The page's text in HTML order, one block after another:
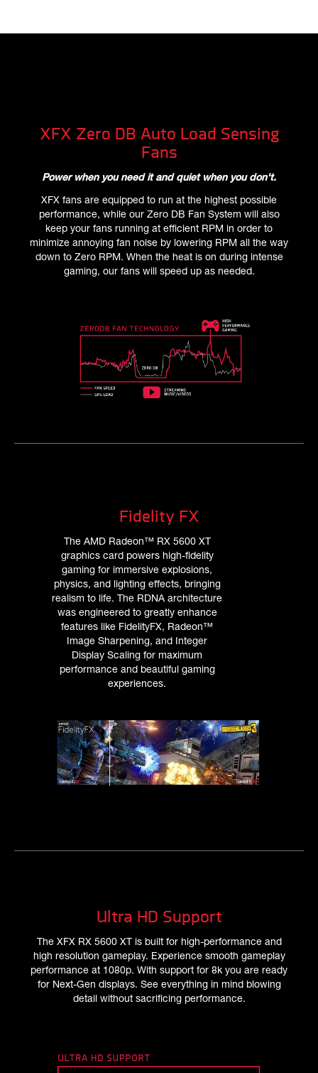
XFX Zero DB Auto Load Sensing
Fans
Power when you need it and quiet when you don't.
XFX fans are equipped to run at the highest possible
performance, while our Zero DB Fan System will also
keep your fans running at efficient RPM in order to
minimize annoying fan noise by lowering RPM all the way
down to Zero RPM. When the heat is on during intense
gaming, our fans will speed up as needed.
Fidelity FX
The AMD Radeon™ RX 5600 XT
graphics card powers high-fidelity
gaming for immersive explosions,
physics, and lighting effects, bringing
realism to life. The RDNA architecture
was engineered to greatly enhance
features like FidelityFX, Radeon™
Image Sharpening, and Integer
Display Scaling for maximum
performance and beautiful gaming
experiences.
Ultra HD Support
The XFX RX 5600 XT is built for high-performance and
high resolution gameplay. Experience smooth gameplay
performance at 1080p. With support for 8k you are ready
for Next-Gen displays. See everything in mind blowing
detail without sacrificing performance.